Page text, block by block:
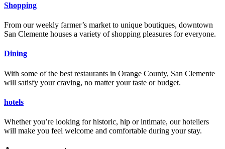
Shopping
From our weekly farmer’s market to unique boutiques, downtown
San Clemente houses a variety of shopping pleasures for everyone.
Dining
With some of the best restaurants in Orange County, San Clemente
will satisfy your craving, no matter your taste or budget.
hotels
Whether you’re looking for historic, hip or intimate, our hoteliers
will make you feel welcome and comfortable during your stay.